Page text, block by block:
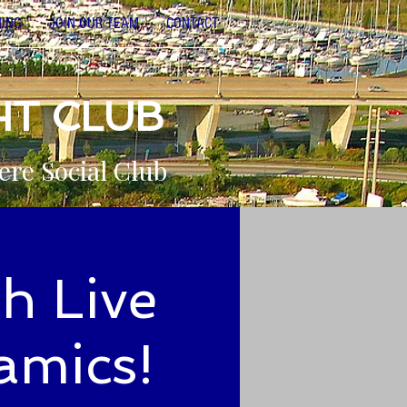
JOIN OUR TEAM CONTACT
CLUB
Social Club
Live